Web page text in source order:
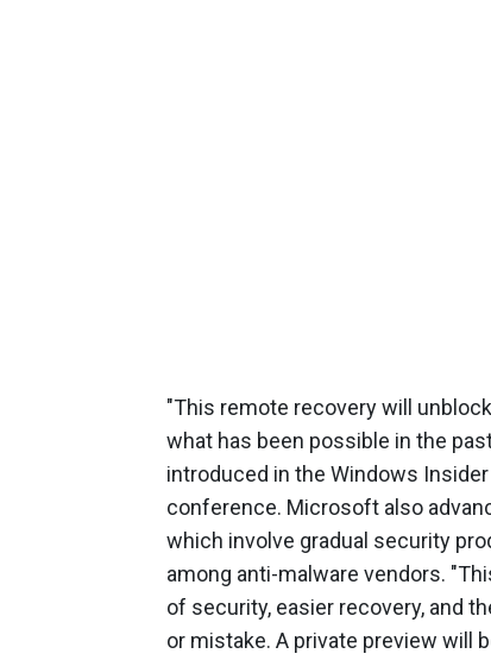
"This remote recovery will
what has been possible in the
introduced in the Windows
conference. Microsoft also
which involve gradual security
among anti-malware vendors.
of security, easier recovery, and
or mistake. A private preview will